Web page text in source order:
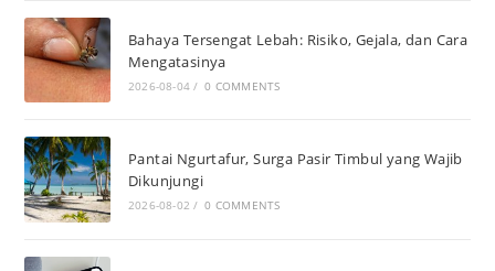
Bahaya Tersengat Lebah: Risiko, Gejala, dan Cara
Mengatasinya
2026-08-04 / 0 COMMENTS
Pantai Ngurtafur, Surga Pasir Timbul yang Wajib
Dikunjungi
2026-08-02 / 0 COMMENTS